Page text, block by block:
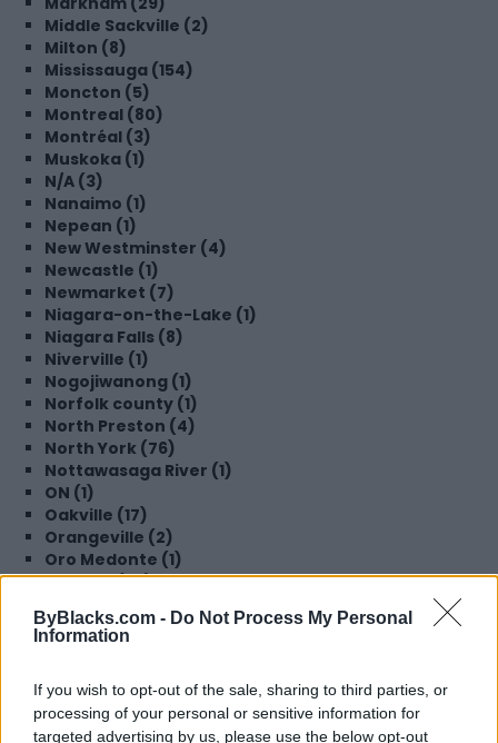
ByBlacks.com - Do Not Process My Personal
Information
If you wish to opt-out of the sale, sharing to third parties, or
processing of your personal or sensitive information for
targeted advertising by us, please use the below opt-out
Middle Sackville (2)
Milton (8)
Mississauga (154)
Moncton (5)
Montreal (80)
Montréal (3)
Muskoka (1)
N/A (3)
Nanaimo (1)
Nepean (1)
New Westminster (4)
Newcastle (1)
Newmarket (7)
Niagara-on-the-Lake (1)
Niagara Falls (8)
Niverville (1)
Nogojiwanong (1)
Norfolk county (1)
North Preston (4)
North York (76)
Nottawasaga River (1)
ON (1)
Oakville (17)
Orangeville (2)
Oro Medonte (1)
Oshawa (36)
Parry Sound (1)
Perking (1)
Pickering (45)
Pointe-Claire (2)
Port Perry (1)